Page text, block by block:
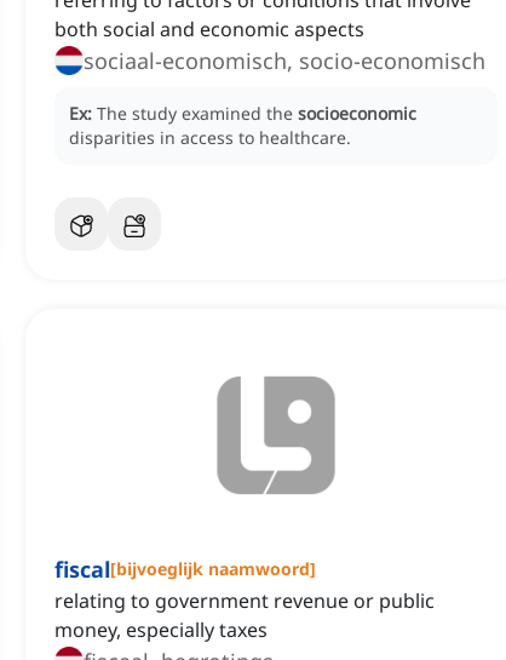
both social and economic aspects
sociaal-economisch, socio-economisch
Ex: The study examined the socioeconomic
disparities in access to healthcare.
fiscal[bijvoeglijk naamwoord]
relating to government revenue or public
money, especially taxes